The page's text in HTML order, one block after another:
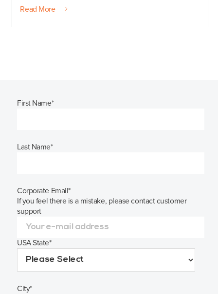
Read More
First Name*
Last Name*
Corporate Email*
If you feel there is a mistake, please contact customer
support
USA State*
City*